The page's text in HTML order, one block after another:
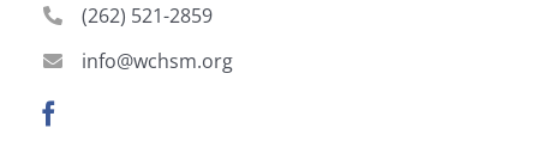
(262) 521-2859
info@wchsm.org